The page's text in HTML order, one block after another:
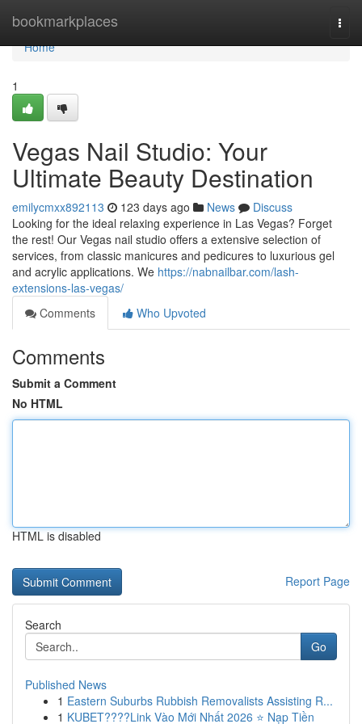
bookmarkplaces
Home
Home
1
Vegas Nail Studio: Your
Ultimate Beauty Destination
emilycmxx892113 123 days ago News
Discuss
Looking for the ideal relaxing experience in Las Vegas? Forget
the rest! Our Vegas nail studio offers a extensive selection of
services, from classic manicures and pedicures to luxurious gel
and acrylic applications. We https://nabnailbar.com/lash-
extensions-las-vegas/
Comments
Who Upvoted
Comments
Submit a Comment
No HTML
HTML is disabled
Report Page
Search
Go
Published News
1 Eastern Suburbs Rubbish Removalists Assisting R...
1 KUBET????️Link Vào Mới Nhất 2026 ⭐ Nạp Tiền